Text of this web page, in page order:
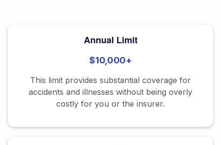
Annual Limit
$10,000+
This limit provides substantial coverage for
accidents and illnesses without being overly
costly for you or the insurer.